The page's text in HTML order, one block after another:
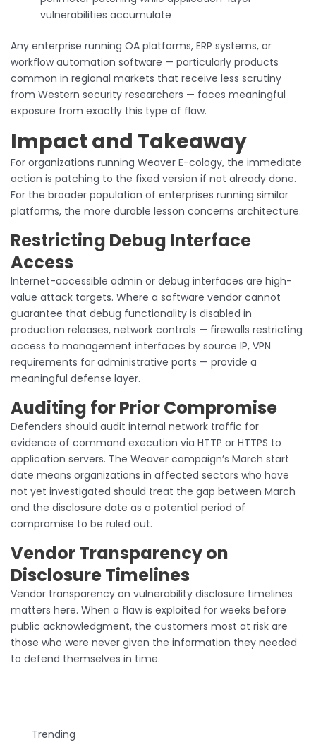
vulnerabilities accumulate
Any enterprise running OA platforms, ERP systems, or
workflow automation software — particularly products
common in regional markets that receive less scrutiny
from Western security researchers — faces meaningful
exposure from exactly this type of flaw.
Impact and Takeaway
For organizations running Weaver E-cology, the immediate
action is patching to the fixed version if not already done.
For the broader population of enterprises running similar
platforms, the more durable lesson concerns architecture.
Restricting Debug Interface
Access
Internet-accessible admin or debug interfaces are high-
value attack targets. Where a software vendor cannot
guarantee that debug functionality is disabled in
production releases, network controls — firewalls restricting
access to management interfaces by source IP, VPN
requirements for administrative ports — provide a
meaningful defense layer.
Auditing for Prior Compromise
Defenders should audit internal network traffic for
evidence of command execution via HTTP or HTTPS to
application servers. The Weaver campaign’s March start
date means organizations in affected sectors who have
not yet investigated should treat the gap between March
and the disclosure date as a potential period of
compromise to be ruled out.
Vendor Transparency on
Disclosure Timelines
Vendor transparency on vulnerability disclosure timelines
matters here. When a flaw is exploited for weeks before
public acknowledgment, the customers most at risk are
those who were never given the information they needed
to defend themselves in time.
Trending